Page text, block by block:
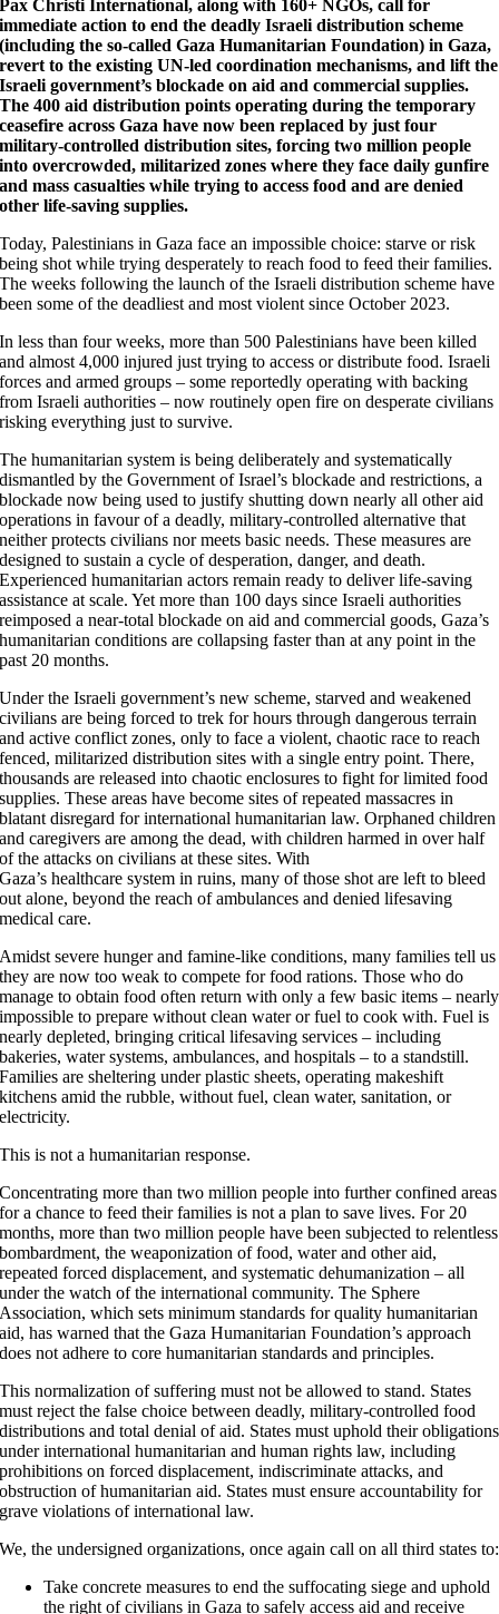
Pax Christi International, along with 160+ NGOs, call for
immediate action to end the deadly Israeli distribution scheme
(including the so-called Gaza Humanitarian Foundation) in Gaza,
revert to the existing UN-led coordination mechanisms, and lift the
Israeli government’s blockade on aid and commercial supplies.
The 400 aid distribution points operating during the temporary
ceasefire across Gaza have now been replaced by just four
military-controlled distribution sites, forcing two million people
into overcrowded, militarized zones where they face daily gunfire
and mass casualties while trying to access food and are denied
other life-saving supplies.
Today, Palestinians in Gaza face an impossible choice: starve or risk
being shot while trying desperately to reach food to feed their families.
The weeks following the launch of the Israeli distribution scheme have
been some of the deadliest and most violent since October 2023.
In less than four weeks, more than 500 Palestinians have been killed
and almost 4,000 injured just trying to access or distribute food. Israeli
forces and armed groups – some reportedly operating with backing
from Israeli authorities – now routinely open fire on desperate civilians
risking everything just to survive.
The humanitarian system is being deliberately and systematically
dismantled by the Government of Israel’s blockade and restrictions, a
blockade now being used to justify shutting down nearly all other aid
operations in favour of a deadly, military-controlled alternative that
neither protects civilians nor meets basic needs. These measures are
designed to sustain a cycle of desperation, danger, and death.
Experienced humanitarian actors remain ready to deliver life-saving
assistance at scale. Yet more than 100 days since Israeli authorities
reimposed a near-total blockade on aid and commercial goods, Gaza’s
humanitarian conditions are collapsing faster than at any point in the
past 20 months.
Under the Israeli government’s new scheme, starved and weakened
civilians are being forced to trek for hours through dangerous terrain
and active conflict zones, only to face a violent, chaotic race to reach
fenced, militarized distribution sites with a single entry point. There,
thousands are released into chaotic enclosures to fight for limited food
supplies. These areas have become sites of repeated massacres in
blatant disregard for international humanitarian law. Orphaned children
and caregivers are among the dead, with children harmed in over half
of the attacks on civilians at these sites. With
Gaza’s healthcare system in ruins, many of those shot are left to bleed
out alone, beyond the reach of ambulances and denied lifesaving
medical care.
Amidst severe hunger and famine-like conditions, many families tell us
they are now too weak to compete for food rations. Those who do
manage to obtain food often return with only a few basic items – nearly
impossible to prepare without clean water or fuel to cook with. Fuel is
nearly depleted, bringing critical lifesaving services – including
bakeries, water systems, ambulances, and hospitals – to a standstill.
Families are sheltering under plastic sheets, operating makeshift
kitchens amid the rubble, without fuel, clean water, sanitation, or
electricity.
This is not a humanitarian response.
Concentrating more than two million people into further confined areas
for a chance to feed their families is not a plan to save lives. For 20
months, more than two million people have been subjected to relentless
bombardment, the weaponization of food, water and other aid,
repeated forced displacement, and systematic dehumanization – all
under the watch of the international community. The Sphere
Association, which sets minimum standards for quality humanitarian
aid, has warned that the Gaza Humanitarian Foundation’s approach
does not adhere to core humanitarian standards and principles.
This normalization of suffering must not be allowed to stand. States
must reject the false choice between deadly, military-controlled food
distributions and total denial of aid. States must uphold their obligations
under international humanitarian and human rights law, including
prohibitions on forced displacement, indiscriminate attacks, and
obstruction of humanitarian aid. States must ensure accountability for
grave violations of international law.
We, the undersigned organizations, once again call on all third states to:
Take concrete measures to end the suffocating siege and uphold
the right of civilians in Gaza to safely access aid and receive